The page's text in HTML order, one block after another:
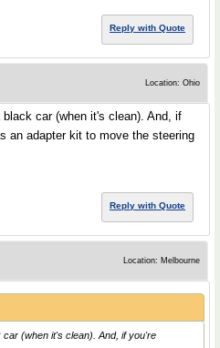
Reply with Quote
Location: Ohio
car (when it's clean). And, if
an adapter kit to move the steering
Reply with Quote
Location: Melbourne
(when it's clean). And, if you're